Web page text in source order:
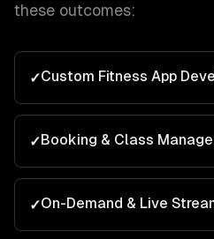
these outcomes:
✓Custom Fitness App
✓Booking & Class
✓On-Demand & Live